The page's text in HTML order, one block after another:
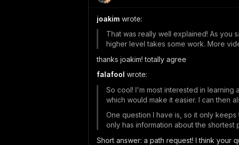
joakim wrote:
That was really well explained! As you
higher level takes some work. More
thanks joakim! totally agree
falafool wrote:
So cool! I'm most interested in
which would make it easier. I can then
One question I have is, so it only
only has information about the
Short answer: a path request! I think your